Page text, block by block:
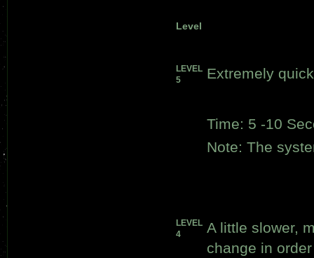
Level
LEVEL
5
Extremely
Time: 5 -10
Note: The
LEVEL
4
A little slower,
change in